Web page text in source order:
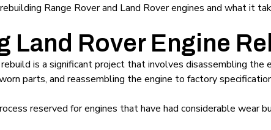
Range Rover and Land Rover engines and what it
Land Rover Engine
is a significant project that involves disassembling
parts, and reassembling the engine to factory
reserved for engines that have had considerable wear